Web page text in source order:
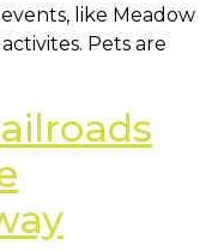
like Meadow
Pets are